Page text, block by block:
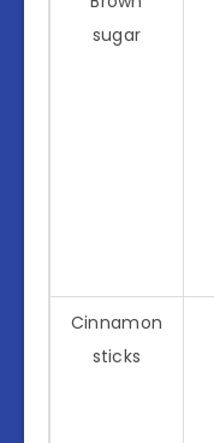
sugar
Cinnamon
sticks